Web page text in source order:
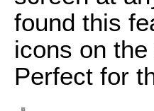
found this
icons on
Perfect for